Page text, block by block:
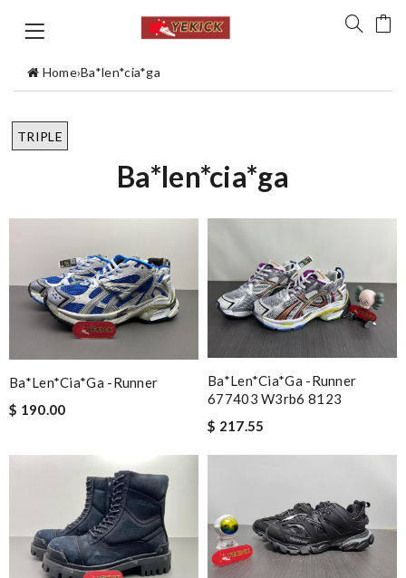
Home›Ba*len*cia*ga
TRIPLE
Ba*len*cia*ga
Ba*len*cia*ga -runner
$ 190.00
Ba*len*cia*ga -runner
677403 W3rb6 8123
$ 217.55